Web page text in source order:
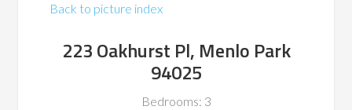
Back to picture index
223 Oakhurst Pl, Menlo Park
94025
Bedrooms: 3